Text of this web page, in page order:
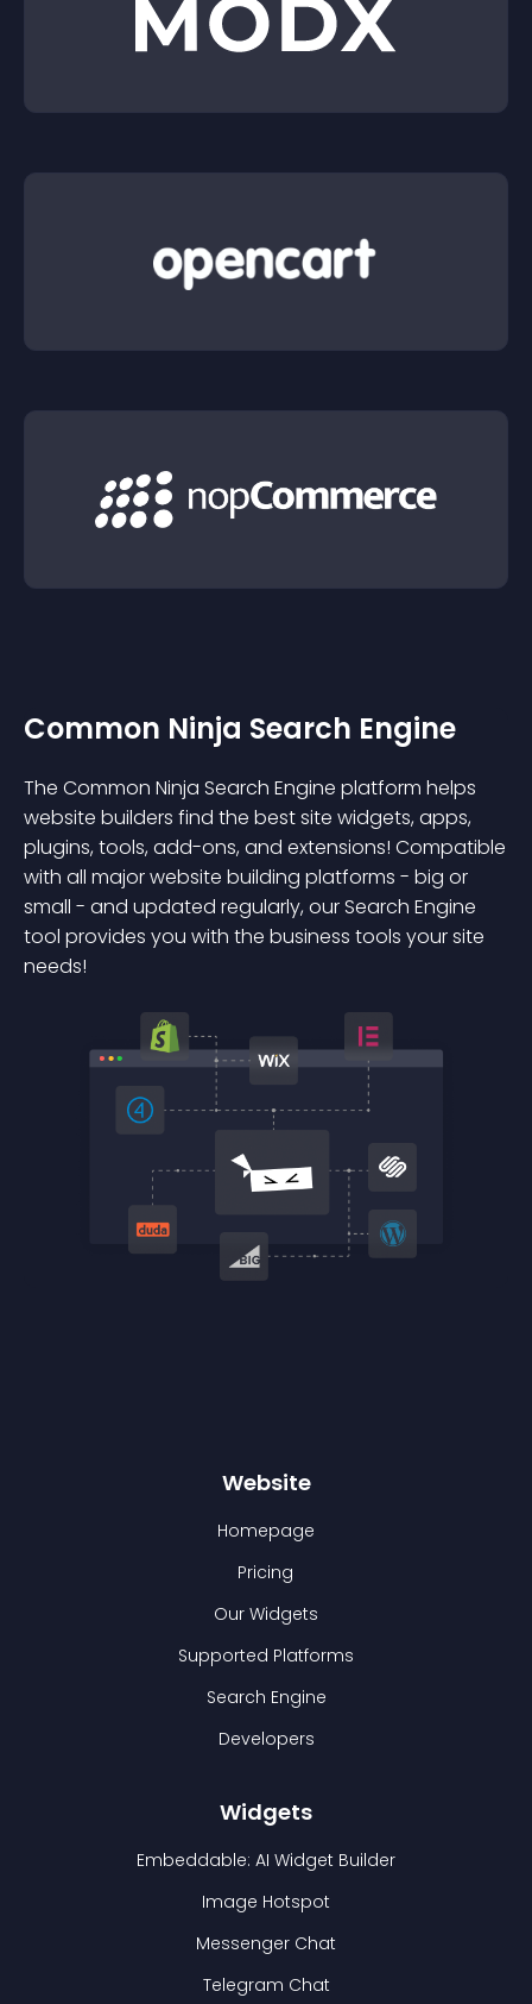
Common Ninja Search Engine
The Common Ninja Search Engine platform helps
website builders find the best site widgets, apps,
plugins, tools, add-ons, and extensions! Compatible
with all major website building platforms - big or
small - and updated regularly, our Search Engine
tool provides you with the business tools your site
needs!
Website
Homepage
Pricing
Our Widgets
Supported Platforms
Search Engine
Developers
Widgets
Embeddable: AI Widget Builder
Image Hotspot
Messenger Chat
Telegram Chat